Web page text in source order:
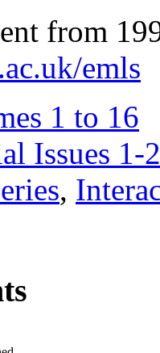
from
emls
1 to 16
Issues 1-
,